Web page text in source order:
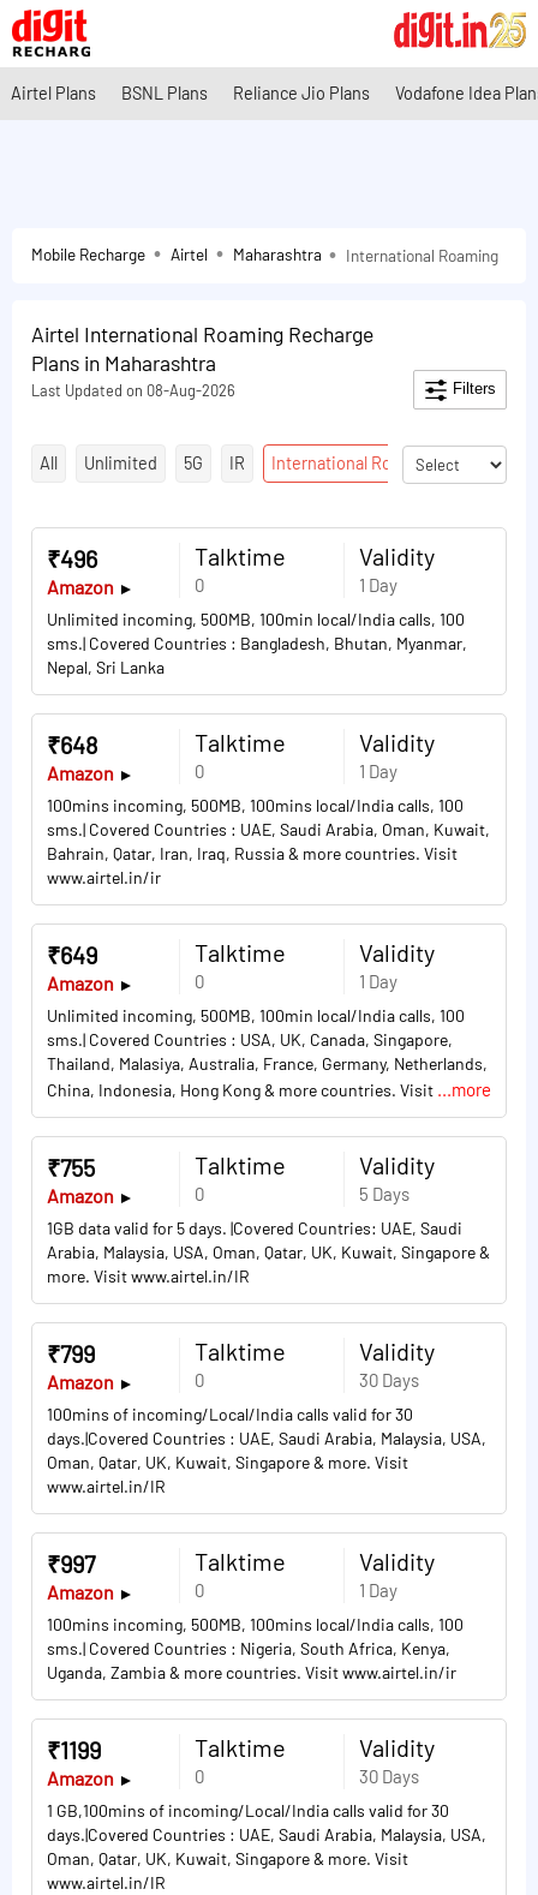
Airtel Plans BSNL Plans Reliance Jio Plans Vodafone Idea
Mobile Recharge Airtel Maharashtra International Roaming
Airtel International Roaming Recharge
Plans in Maharashtra
Last Updated on 08-Aug-2026 Filters
All Unlimited 5G IR International Roaming Talktime
Talktime
0
Validity
1 Day
Unlimited incoming, 500MB, 100min local/India calls, 100
sms.| Covered Countries : Bangladesh, Bhutan, Myanmar,
Nepal, Sri Lanka
₹496
Amazon
Talktime
0
Validity
1 Day
100mins incoming, 500MB, 100mins local/India calls, 100
sms.| Covered Countries : UAE, Saudi Arabia, Oman, Kuwait,
Bahrain, Qatar, Iran, Iraq, Russia & more countries. Visit
www.airtel.in/ir
₹648
Amazon
Talktime
0
Validity
1 Day
Unlimited incoming, 500MB, 100min local/India calls, 100
sms.| Covered Countries : USA, UK, Canada, Singapore,
Thailand, Malasiya, Australia, France, Germany, Netherlands,
China, Indonesia, Hong Kong & more countries. Visit ...more
₹649
Amazon
Talktime
0
Validity
5 Days
1GB data valid for 5 days. |Covered Countries: UAE, Saudi
Arabia, Malaysia, USA, Oman, Qatar, UK, Kuwait, Singapore &
more. Visit www.airtel.in/IR
₹755
Amazon
Talktime
0
Validity
30 Days
100mins of incoming/Local/India calls valid for 30
days.|Covered Countries : UAE, Saudi Arabia, Malaysia, USA,
Oman, Qatar, UK, Kuwait, Singapore & more. Visit
www.airtel.in/IR
₹799
Amazon
Talktime
0
Validity
1 Day
100mins incoming, 500MB, 100mins local/India calls, 100
sms.| Covered Countries : Nigeria, South Africa, Kenya,
Uganda, Zambia & more countries. Visit www.airtel.in/ir
₹997
Amazon
Talktime
0
Validity
30 Days
1 GB,100mins of incoming/Local/India calls valid for 30
days.|Covered Countries : UAE, Saudi Arabia, Malaysia, USA,
Oman, Qatar, UK, Kuwait, Singapore & more. Visit
www.airtel.in/IR
₹1199
Amazon